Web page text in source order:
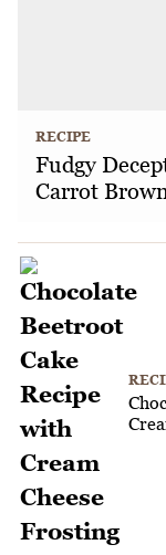
RECIPE
Fudgy
Carrot